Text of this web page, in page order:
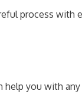
process
you with